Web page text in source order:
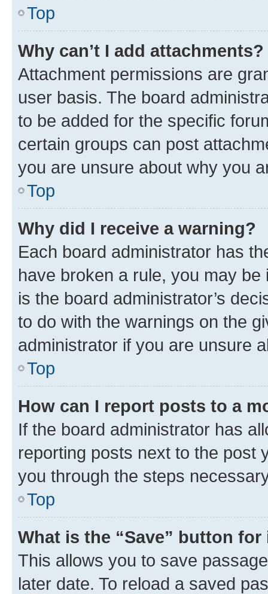
Top
Why can’t I add attachments?
Attachment permissions are
user basis. The board
to be added for the specific
certain groups can post
you are unsure about why you
Top
Why did I receive a warning?
Each board administrator has
have broken a rule, you may
is the board administrator’s
to do with the warnings on the
administrator if you are unsure
Top
How can I report posts to a
If the board administrator has
reporting posts next to the post
you through the steps
Top
What is the “Save” button
This allows you to save
later date. To reload a saved